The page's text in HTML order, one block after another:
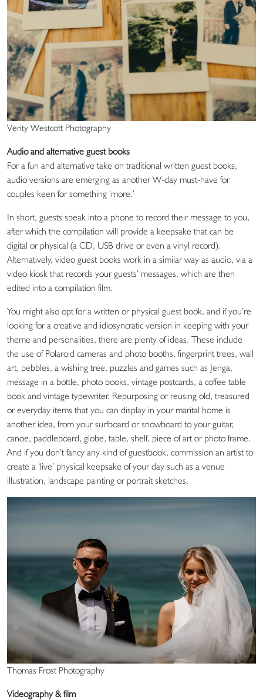
Verity Westcott Photography
Audio and alternative guest books
For a fun and alternative take on traditional written guest books,
audio versions are emerging as another W-day must-have for
couples keen for something ‘more.’
In short, guests speak into a phone to record their message to you,
after which the compilation will provide a keepsake that can be
digital or physical (a CD, USB drive or even a vinyl record).
Alternatively, video guest books work in a similar way as audio, via a
video kiosk that records your guests’ messages, which are then
edited into a compilation film.
You might also opt for a written or physical guest book, and if you’re
looking for a creative and idiosyncratic version in keeping with your
theme and personalities, there are plenty of ideas. These include
the use of Polaroid cameras and photo booths, fingerprint trees, wall
art, pebbles, a wishing tree, puzzles and games such as Jenga,
message in a bottle, photo books, vintage postcards, a coffee table
book and vintage typewriter. Repurposing or reusing old, treasured
or everyday items that you can display in your marital home is
another idea, from your surfboard or snowboard to your guitar,
canoe, paddleboard, globe, table, shelf, piece of art or photo frame.
And if you don’t fancy any kind of guestbook, commission an artist to
create a ‘live’ physical keepsake of your day such as a venue
illustration, landscape painting or portrait sketches.
Thomas Frost Photography
Videography & film